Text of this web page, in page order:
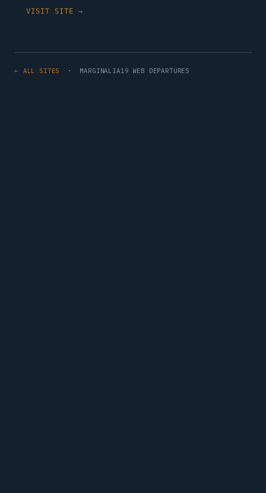
VISIT SITE →
← ALL SITES · MARGINALIA19 WEB DEPARTURES